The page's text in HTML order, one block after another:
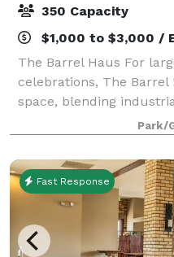
350 Capacity
$1,000 to $3,000 /
The Barrel Haus For
celebrations, The
space, blending
elegance. This 7,500-
handcrafted barrel
Park/
Fast Response